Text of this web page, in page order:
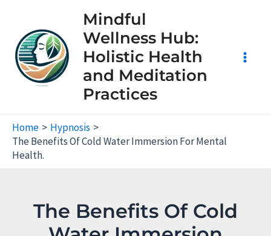
content
Mindful
Wellness Hub:
Holistic Health
and Meditation
Practices
Home
Hypnosis
The Benefits Of Cold Water Immersion For Mental
Health.
The Benefits Of Cold